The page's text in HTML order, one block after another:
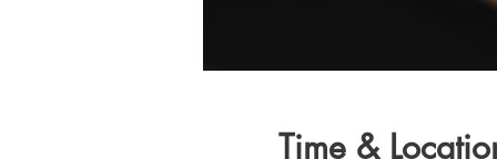
Time &